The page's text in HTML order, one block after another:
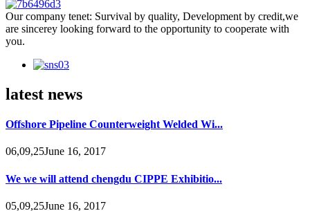
Our company tenet: Survival by quality, Development by credit,we
are sincerey looking forward to the opportunity to cooperate with
you.
latest news
Offshore Pipeline Counterweight Welded Wi...
06,09,25June 16, 2017
We we will attend chengdu CIPPE Exhibitio...
05,09,25June 16, 2017